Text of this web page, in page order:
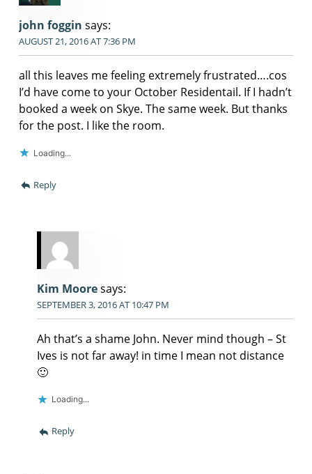
john foggin says:
AUGUST 21, 2016 AT 7:36 PM
all this leaves me feeling extremely frustrated….cos
I’d have come to your October Residentail. If I hadn’t
booked a week on Skye. The same week. But thanks
for the post. I like the room.
Loading...
Reply
Kim Mooresays:
SEPTEMBER 3, 2016 AT 10:47 PM
Ah that’s a shame John. Never mind though – St
Ives is not far away! in time I mean not distance
🙂
Loading...
Reply